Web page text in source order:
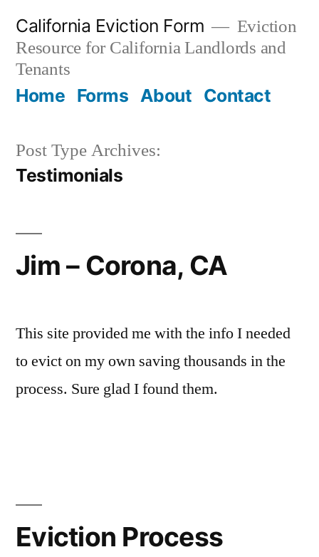
content
California Eviction Form
Eviction
Resource for California Landlords and
Tenants
Home Forms About Contact
Post Type Archives:
Testimonials
Jim – Corona, CA
This site provided me with the info I needed
to evict on my own saving thousands in the
process. Sure glad I found them.
Eviction Process